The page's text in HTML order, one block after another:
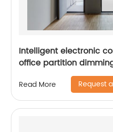
Intelligent electronic
office partition
Read More Request